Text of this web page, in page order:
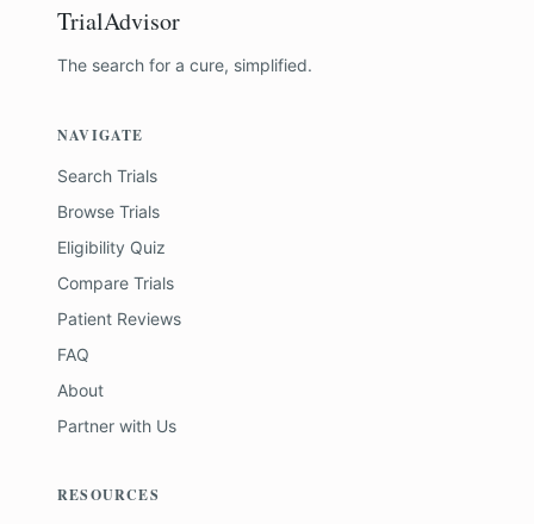
TrialAdvisor
The search for a cure, simplified.
NAVIGATE
Search Trials
Browse Trials
Eligibility Quiz
Compare Trials
Patient Reviews
FAQ
About
Partner with Us
RESOURCES